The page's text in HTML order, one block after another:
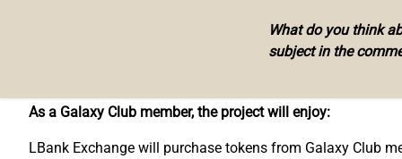
What do you think
subject in the
No less than 10,000 followers across social media
Tokens show price stability and have not had any large
As a Galaxy Club member, the project will enjoy:
LBank Exchange will purchase tokens from Galaxy Club